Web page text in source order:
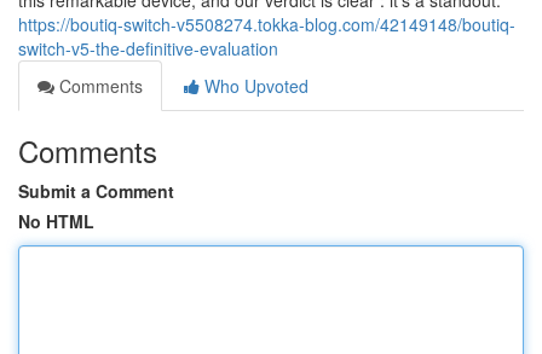
https://boutiq-switch-v5508274.tokka-blog.com/42149148/boutiq-
switch-v5-the-definitive-evaluation
Comments
Who Upvoted
Comments
Submit a Comment
No HTML